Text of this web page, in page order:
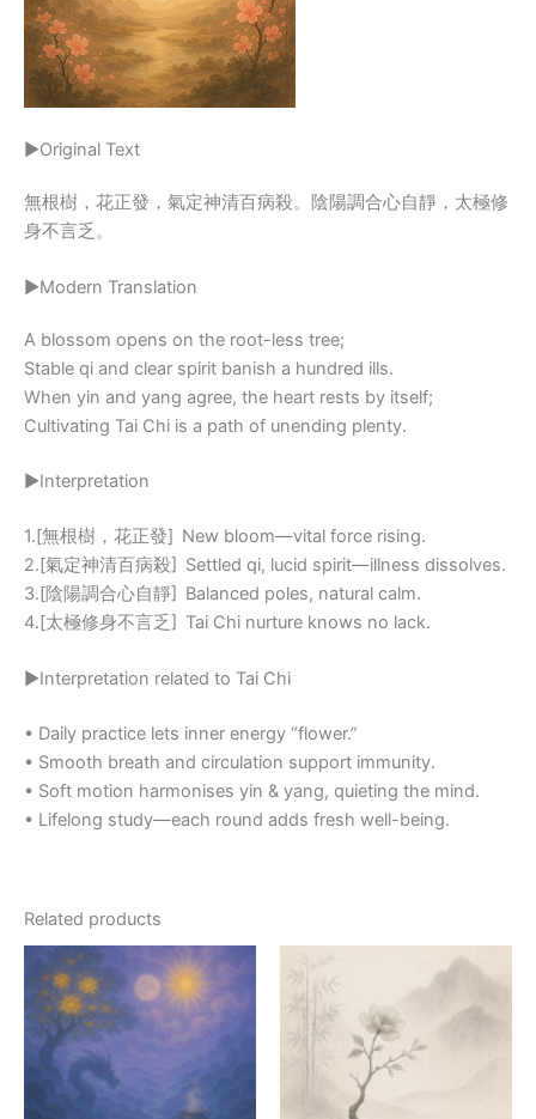
▶Original Text
無根樹，花正發，氣定神清百病殺。陰陽調合心自靜，太極修
身不言乏。
▶Modern Translation
A blossom opens on the root-less tree;
Stable qi and clear spirit banish a hundred ills.
When yin and yang agree, the heart rests by itself;
Cultivating Tai Chi is a path of unending plenty.
▶Interpretation
1.[無根樹，花正發] New bloom—vital force rising.
2.[氣定神清百病殺] Settled qi, lucid spirit—illness dissolves.
3.[陰陽調合心自靜] Balanced poles, natural calm.
4.[太極修身不言乏] Tai Chi nurture knows no lack.
▶Interpretation related to Tai Chi
• Daily practice lets inner energy “flower.”
• Smooth breath and circulation support immunity.
• Soft motion harmonises yin & yang, quieting the mind.
• Lifelong study—each round adds fresh well-being.
Related products